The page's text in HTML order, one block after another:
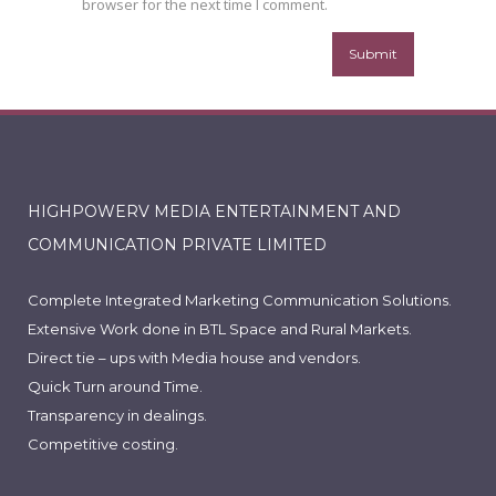
browser for the next time I comment.
HIGHPOWERV MEDIA ENTERTAINMENT AND
COMMUNICATION PRIVATE LIMITED
Complete Integrated Marketing Communication Solutions.
Extensive Work done in BTL Space and Rural Markets.
Direct tie – ups with Media house and vendors.
Quick Turn around Time.
Transparency in dealings.
Competitive costing.